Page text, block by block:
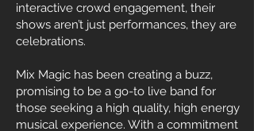
interactive crowd engagement, their
shows aren’t just performances, they are
celebrations.
Mix Magic has been creating a buzz,
promising to be a go-to live band for
those seeking a high quality, high energy
musical experience. With a commitment